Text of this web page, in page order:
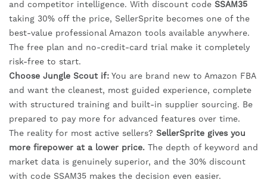
and competitor intelligence. With discount code SSAM35
taking 30% off the price, SellerSprite becomes one of the
best-value professional Amazon tools available anywhere.
The free plan and no-credit-card trial make it completely
risk-free to start.
Choose Jungle Scout if: You are brand new to Amazon FBA
and want the cleanest, most guided experience, complete
with structured training and built-in supplier sourcing. Be
prepared to pay more for advanced features over time.
The reality for most active sellers? SellerSprite gives you
more firepower at a lower price. The depth of keyword and
market data is genuinely superior, and the 30% discount
with code SSAM35 makes the decision even easier.